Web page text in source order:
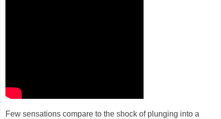
Few sensations compare to the shock of plunging into a